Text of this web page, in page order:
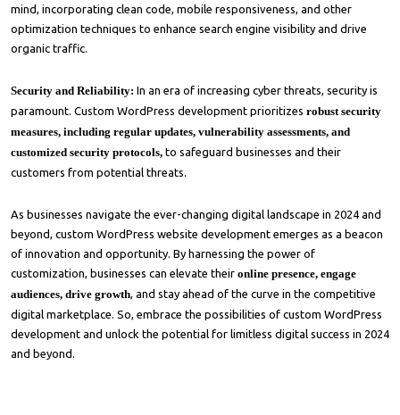
mind, incorporating clean code, mobile responsiveness, and other
optimization techniques to enhance search engine visibility and drive
organic traffic.
Security and Reliability: In an era of increasing cyber threats, security is
paramount. Custom WordPress development prioritizes robust security
measures, including regular updates, vulnerability assessments, and
customized security protocols, to safeguard businesses and their
customers from potential threats.
As businesses navigate the ever-changing digital landscape in 2024 and
beyond, custom WordPress website development emerges as a beacon
of innovation and opportunity. By harnessing the power of
customization, businesses can elevate their online presence, engage
audiences, drive growth, and stay ahead of the curve in the competitive
digital marketplace. So, embrace the possibilities of custom WordPress
development and unlock the potential for limitless digital success in 2024
and beyond.